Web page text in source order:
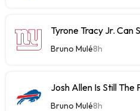
Tyrone Tracy Jr. Can
Bruno Mulé8h
Josh Allen Is Still
Bruno Mulé8h